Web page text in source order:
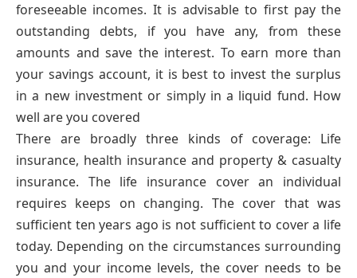
foreseeable incomes. It is advisable to first pay the
outstanding debts, if you have any, from these
amounts and save the interest. To earn more than
your savings account, it is best to invest the surplus
in a new investment or simply in a liquid fund. How
well are you covered
There are broadly three kinds of coverage: Life
insurance, health insurance and property & casualty
insurance. The life insurance cover an individual
requires keeps on changing. The cover that was
sufficient ten years ago is not sufficient to cover a life
today. Depending on the circumstances surrounding
you and your income levels, the cover needs to be